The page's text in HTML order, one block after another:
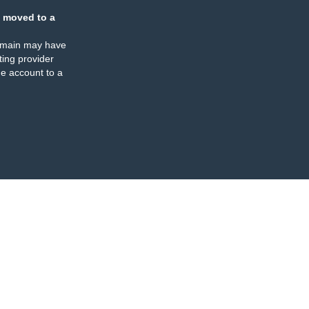
moved to a
may have
provider
account to a